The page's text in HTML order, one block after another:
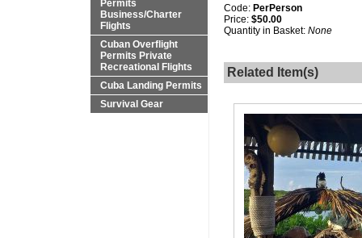
Permits
Business/Charter
Flights
Cuban Overflight
Permits Private
Recreational Flights
Cuba Landing Permits
Survival Gear
Code: PerPerson
Price: $50.00
Quantity in Basket: None
Related Item(s)